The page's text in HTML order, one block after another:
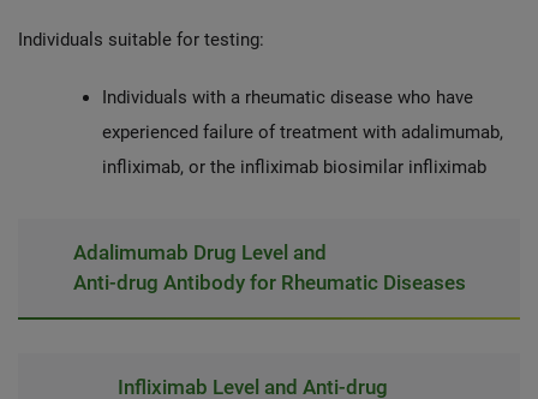
Individuals suitable for testing:
Individuals with a rheumatic disease who have
experienced failure of treatment with adalimumab,
infliximab, or the infliximab biosimilar infliximab
Adalimumab Drug Level and
Anti-drug Antibody for Rheumatic Diseases
Infliximab Level and Anti-drug